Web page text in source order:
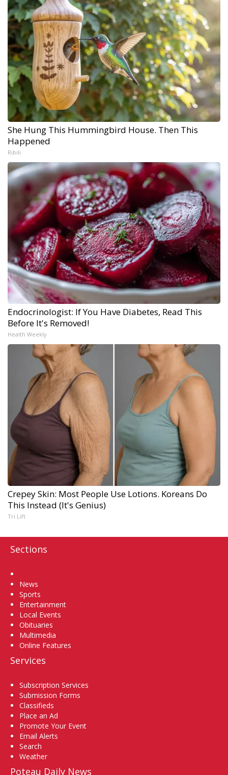
She Hung This Hummingbird House. Then This
Happened
Ribili
Endocrinologist: If You Have Diabetes, Read This
Before It's Removed!
Health Weekly
Crepey Skin: Most People Use Lotions. Koreans Do
This Instead (It's Genius)
Tri Lift
Sections
News
Sports
Entertainment
Local Events
Obituaries
Multimedia
Online Features
Services
Subscription Services
Submission Forms
Classifieds
Place an Ad
Promote Your Event
Email Alerts
Search
Weather
Poteau Daily News